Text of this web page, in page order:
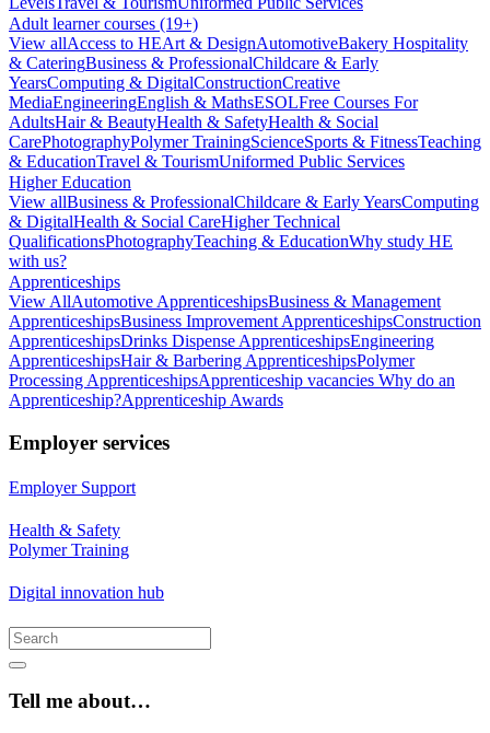
Adult learner courses (19+)
View allAccess to HEArt & DesignAutomotiveBakery Hospitality
& CateringBusiness & ProfessionalChildcare & Early
YearsComputing & DigitalConstructionCreative
MediaEngineeringEnglish & MathsESOLFree Courses For
AdultsHair & BeautyHealth & SafetyHealth & Social
CarePhotographyPolymer TrainingScienceSports & FitnessTeaching
& EducationTravel & TourismUniformed Public Services
Higher Education
View allBusiness & ProfessionalChildcare & Early YearsComputing
& DigitalHealth & Social CareHigher Technical
QualificationsPhotographyTeaching & EducationWhy study HE
with us?
Apprenticeships
View AllAutomotive ApprenticeshipsBusiness & Management
ApprenticeshipsBusiness Improvement ApprenticeshipsConstruction
ApprenticeshipsDrinks Dispense ApprenticeshipsEngineering
ApprenticeshipsHair & Barbering ApprenticeshipsPolymer
Processing ApprenticeshipsApprenticeship vacancies Why do an
Apprenticeship?Apprenticeship Awards
Employer services
Employer Support
Health & Safety
Polymer Training
Digital innovation hub
Tell me about…